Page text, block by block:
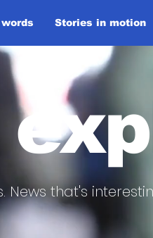
Stories in motion
that's